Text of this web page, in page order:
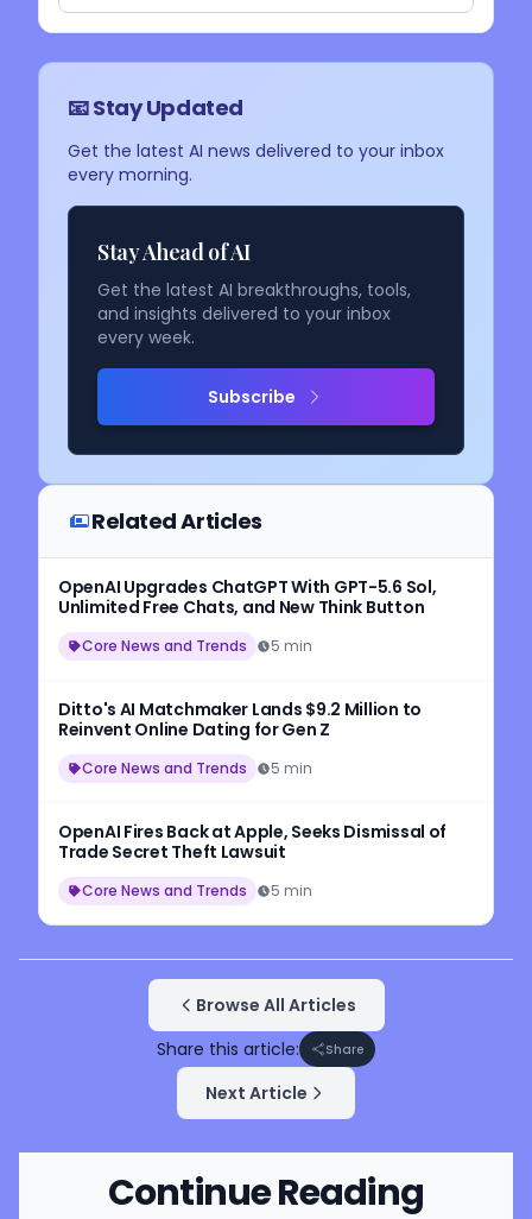
📧 Stay Updated
Get the latest AI news delivered to your inbox
every morning.
Stay Ahead of AI
Get the latest AI breakthroughs, tools,
and insights delivered to your inbox
every week.
Subscribe
Related Articles
OpenAI Upgrades ChatGPT With GPT-5.6 Sol,
Unlimited Free Chats, and New Think Button
Core News and Trends 5 min
Ditto's AI Matchmaker Lands $9.2 Million to
Reinvent Online Dating for Gen Z
Core News and Trends 5 min
OpenAI Fires Back at Apple, Seeks Dismissal of
Trade Secret Theft Lawsuit
Core News and Trends 5 min
Browse All Articles
Share this article:
Share
Next Article
Continue Reading